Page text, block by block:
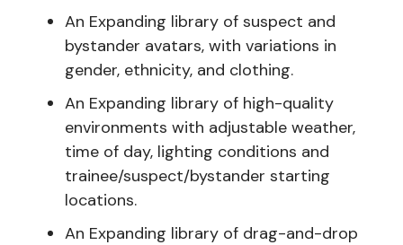
An Expanding library of suspect and
bystander avatars, with variations in
gender, ethnicity, and clothing.
An Expanding library of high-quality
environments with adjustable weather,
time of day, lighting conditions and
trainee/suspect/bystander starting
locations.
An Expanding library of drag-and-drop